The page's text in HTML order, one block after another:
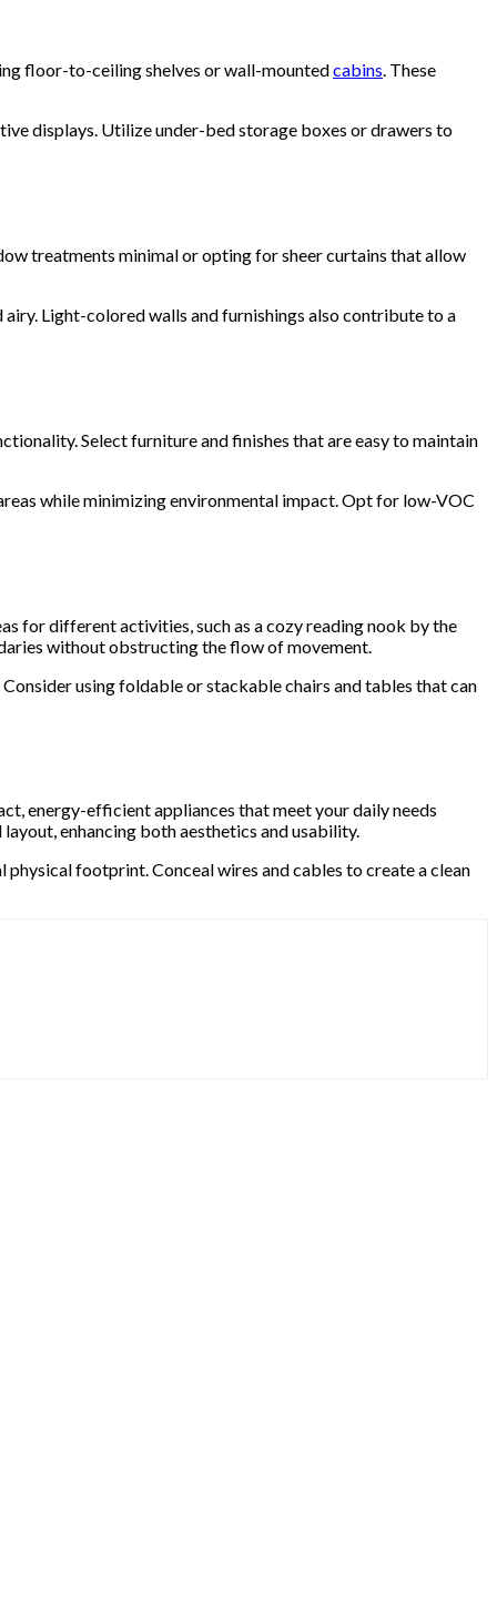
floor-to-ceiling shelves or wall-mountedcabins. These
displays. Utilize under-bed storage boxes or drawers to
treatments minimal or opting for sheer curtains that allow
Light-colored walls and furnishings also contribute to a
Select furniture and finishes that are easy to maintain
while minimizing environmental impact. Opt for low-VOC
for different activities, such as a cozy reading nook by the
without obstructing the flow of movement.
using foldable or stackable chairs and tables that can
energy-efficient appliances that meet your daily needs
enhancing both aesthetics and usability.
footprint. Conceal wires and cables to create a clean